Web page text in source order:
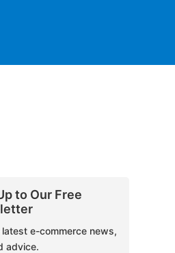
to Our Free
latest e-commerce news,
advice.